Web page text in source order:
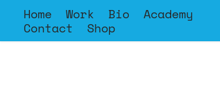
Home Work Bio
Academy
Contact
Shop